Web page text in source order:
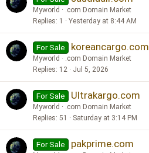
Myworld
.com Domain Market
Replies 1 Yesterday at 8:44 AM
For Sale koreancargo.com
Myworld
.com Domain Market
Replies 12 Jul 5, 2026
For Sale Ultrakargo.com
Myworld
.com Domain Market
Replies 51 Saturday at 3:14 PM
For Sale pakprime.com